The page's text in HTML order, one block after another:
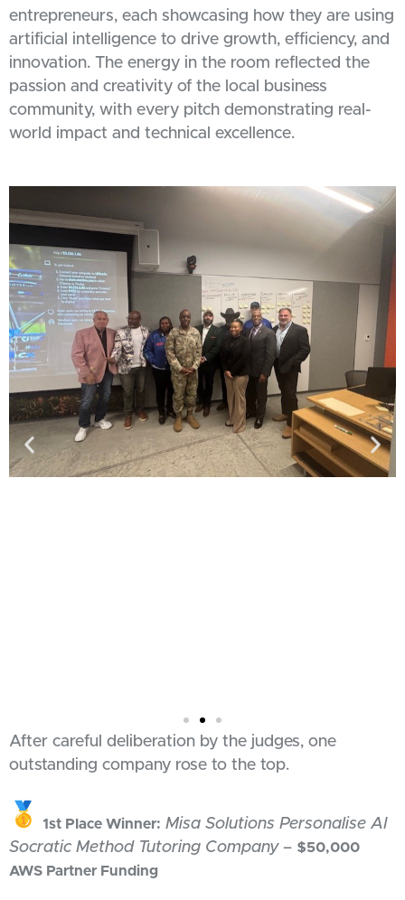
entrepreneurs, each showcasing how they are using
artificial intelligence to drive growth, efficiency, and
innovation. The energy in the room reflected the
passion and creativity of the local business
community, with every pitch demonstrating real-
world impact and technical excellence.
After careful deliberation by the judges, one
outstanding company rose to the top.
1st Place Winner: Misa Solutions Personalise AI
Socratic Method Tutoring Company– $50,000
AWS Partner Funding